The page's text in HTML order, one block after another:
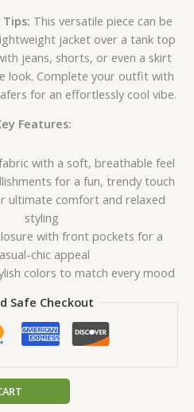
This versatile piece can be
jacket over a tank top
jeans, shorts, or even a skirt
look. Complete your outfit with
for an effortlessly cool vibe.
Features:
with a soft, breathable feel
for a fun, trendy touch
ultimate comfort and relaxed
styling
with front pockets for a
chic appeal
colors to match every mood
Safe Checkout